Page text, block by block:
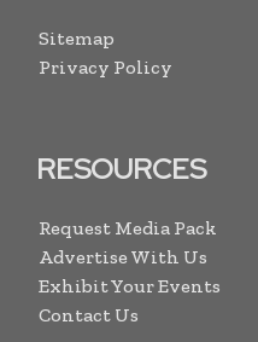
Sitemap
Privacy Policy
RESOURCES
Request Media Pack
Advertise With Us
Exhibit Your Events
Contact Us